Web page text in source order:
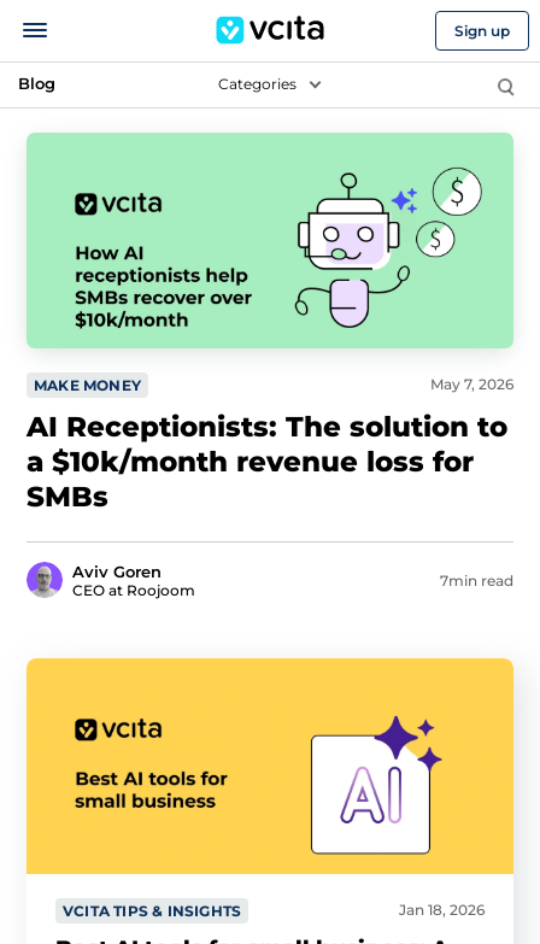
Sign up
Blog Categories
MAKE MONEY
AI Receptionists: The solution to
a $10k/month revenue loss for
SMBs
Aviv Goren
CEO at Roojoom
May 7, 2026
7min read
VCITA TIPS & INSIGHTS Jan 18, 2026